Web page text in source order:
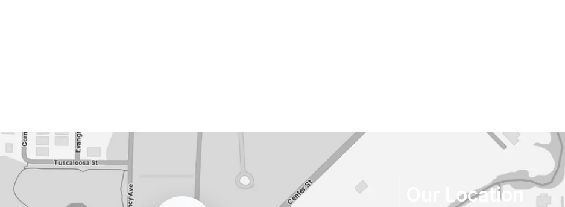
Our Location